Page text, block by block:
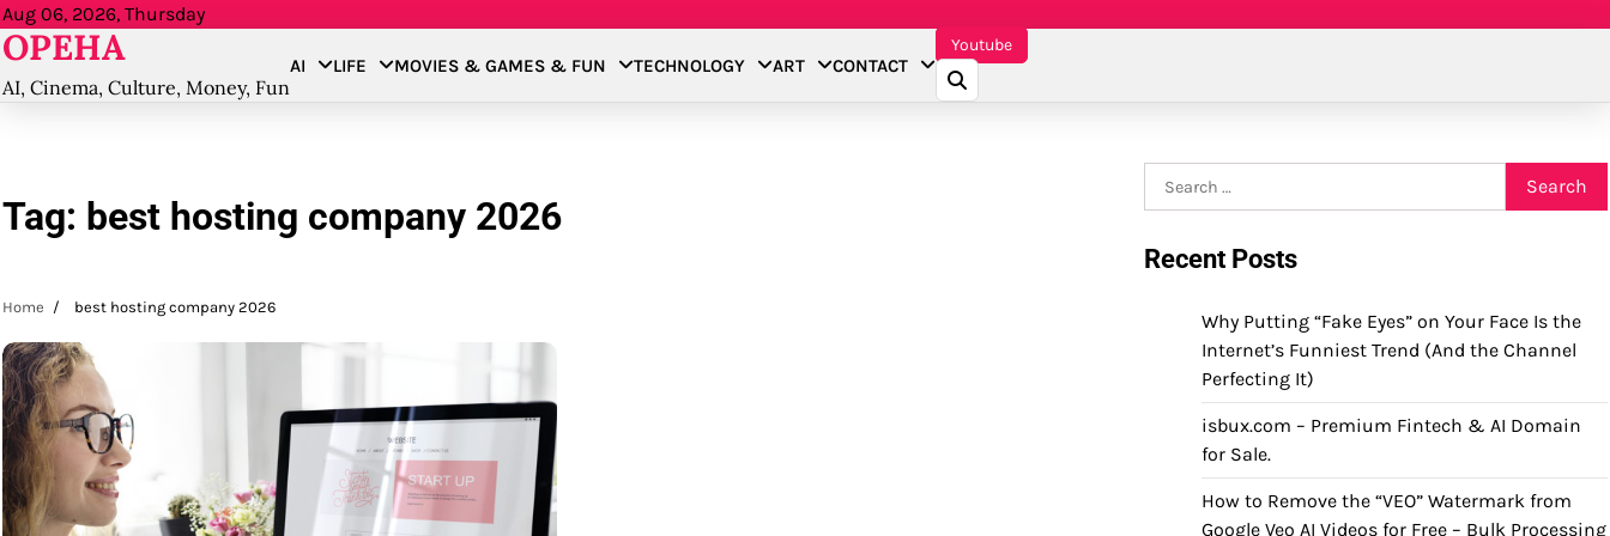
Skip
to
Aug 06, 2026, Thursday
OPEHA
AI, Cinema, Culture, Money, Fun
AI LIFE MOVIES & GAMES & FUN TECHNOLOGY ART CONTACT
Youtube
Tag: best hosting company 2026
Home best hosting company 2026
for:
Recent Posts
Why Putting “Fake Eyes” on Your Face Is the
Internet’s Funniest Trend (And the Channel
Perfecting It)
isbux.com – Premium Fintech & AI Domain
for Sale.
How to Remove the “VEO” Watermark from
Google Veo AI Videos for Free – Bulk Processing